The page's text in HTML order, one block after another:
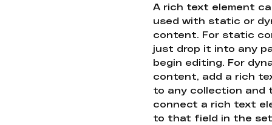
A rich text element
used with static or
content. For static
just drop it into any
begin editing. For
content, add a rich
to any collection and
connect a rich text
to that field in the